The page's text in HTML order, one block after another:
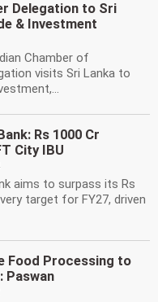
Delegation to Sri
& Investment
Chamber of
visits Sri Lanka to
Rs 1000 Cr
City IBU
aims to surpass its Rs
target for FY27, driven
Food Processing to
Paswan